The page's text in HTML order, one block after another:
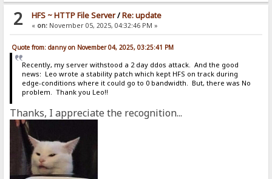
2 HFS ~ HTTP File Server/Re: update
« on:November 05, 2025, 04:32:46 PM »
Quote from: danny on November 04, 2025, 03:25:41 PM
Recently, my server withstood a 2 day ddos attack. And the good
news: Leo wrote a stability patch which kept HFS on track during
edge-conditions where it could go to 0 bandwidth. But, there was No
problem. Thank you Leo!!
Thanks, I appreciate the recognition...